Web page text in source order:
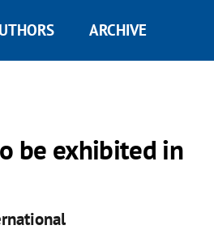
ARCHIVE
be exhibited in